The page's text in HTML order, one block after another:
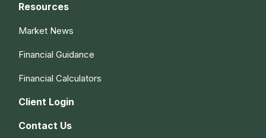
Resources
Market News
Financial Guidance
Financial Calculators
Client Login
Contact Us